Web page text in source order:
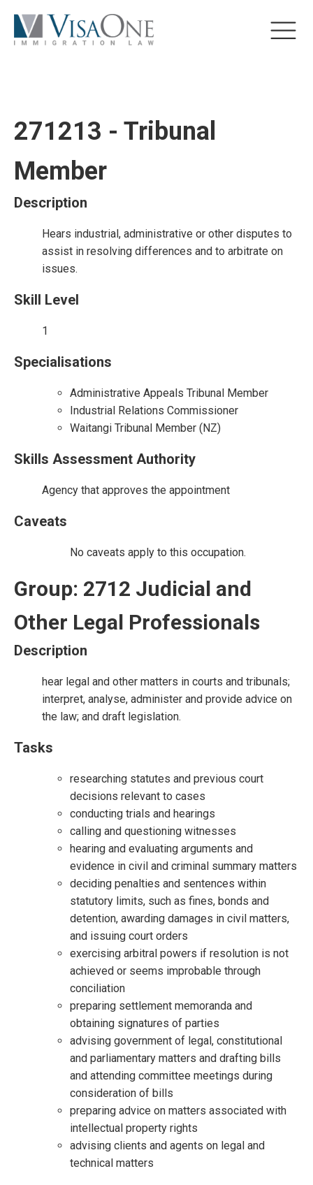
271213 - Tribunal
Member
Description
Hears industrial, administrative or other disputes to
assist in resolving differences and to arbitrate on
issues.
Skill Level
1
Specialisations
Administrative Appeals Tribunal Member
Industrial Relations Commissioner
Waitangi Tribunal Member (NZ)
Skills Assessment Authority
Agency that approves the appointment
Caveats
No caveats apply to this occupation.
Group: 2712 Judicial and
Other Legal Professionals
Description
hear legal and other matters in courts and tribunals;
interpret, analyse, administer and provide advice on
the law; and draft legislation.
Tasks
researching statutes and previous court
decisions relevant to cases
conducting trials and hearings
calling and questioning witnesses
hearing and evaluating arguments and
evidence in civil and criminal summary matters
deciding penalties and sentences within
statutory limits, such as fines, bonds and
detention, awarding damages in civil matters,
and issuing court orders
exercising arbitral powers if resolution is not
achieved or seems improbable through
conciliation
preparing settlement memoranda and
obtaining signatures of parties
advising government of legal, constitutional
and parliamentary matters and drafting bills
and attending committee meetings during
consideration of bills
preparing advice on matters associated with
intellectual property rights
advising clients and agents on legal and
technical matters